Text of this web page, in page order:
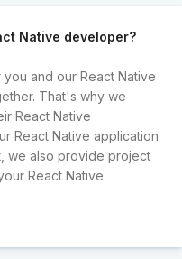
Native developer?
and our React Native
That's why we
React Native
React Native application
we also provide project
React Native